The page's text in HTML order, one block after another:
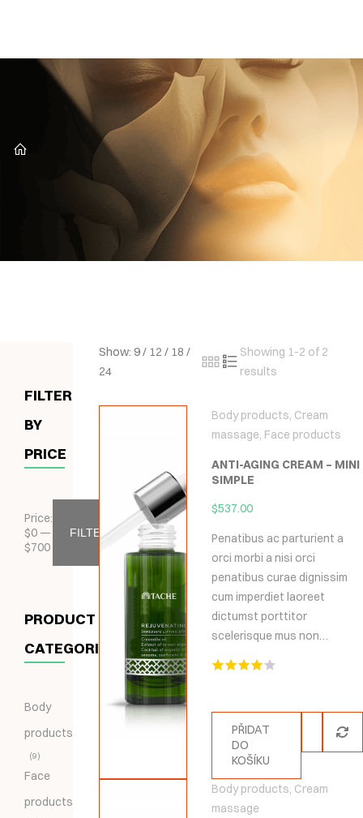
FILTER
BY
PRICE
Price:
$0 —
$700
FILTER
PRODUCT
CATEGORIES
Body
products
9
Face
products
Show: 9/ 12 / 18 /
24
Showing 1-2 of 2
results
Body products, Cream
massage, Face products
ANTI-AGING CREAM – MINI
SIMPLE
$537.00
Penatibus ac parturient a
orci morbi a nisi orci
penatibus curae dignissim
cum imperdiet laoreet
dictumst porttitor
scelerisque mus non…
PŘIDAT
DO
KOŠÍKU
Body products, Cream
massage